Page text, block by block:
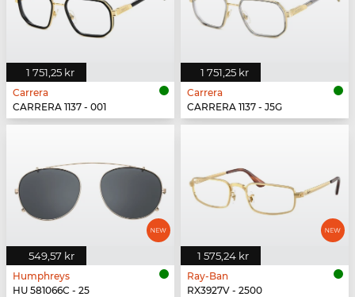
1 751,25 kr
Carrera
CARRERA 1137 - 001
1 751,25 kr
Carrera
CARRERA 1137 - J5G
549,57 kr
Humphreys
HU 581066C - 25
1 575,24 kr
Ray-Ban
RX3927V - 2500